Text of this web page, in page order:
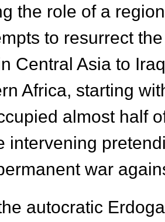
the role of a
to resurrect
Central Asia to
Africa, starting
almost half
intervening
war
autocratic